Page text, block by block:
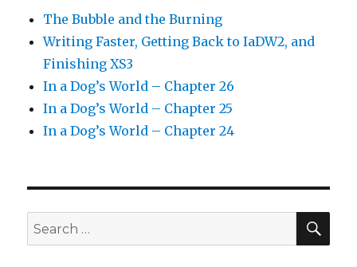
The Bubble and the Burning
Writing Faster, Getting Back to IaDW2, and
Finishing XS3
In a Dog’s World – Chapter 26
In a Dog’s World – Chapter 25
In a Dog’s World – Chapter 24
Search
for: